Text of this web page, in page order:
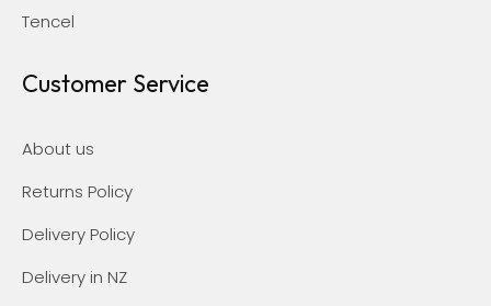
Tencel
Customer Service
About us
Returns Policy
Delivery Policy
Delivery in NZ